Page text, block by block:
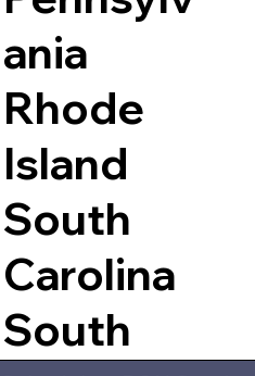
ania
Rhode
Island
South
Carolina
South